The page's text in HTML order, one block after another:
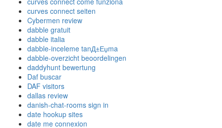
curves connect seiten
Cybermen review
dabble gratuit
dabble italia
dabble-inceleme tanД±Еџma
dabble-overzicht beoordelingen
daddyhunt bewertung
Daf buscar
DAF visitors
dallas review
danish-chat-rooms sign in
date hookup sites
date me connexion